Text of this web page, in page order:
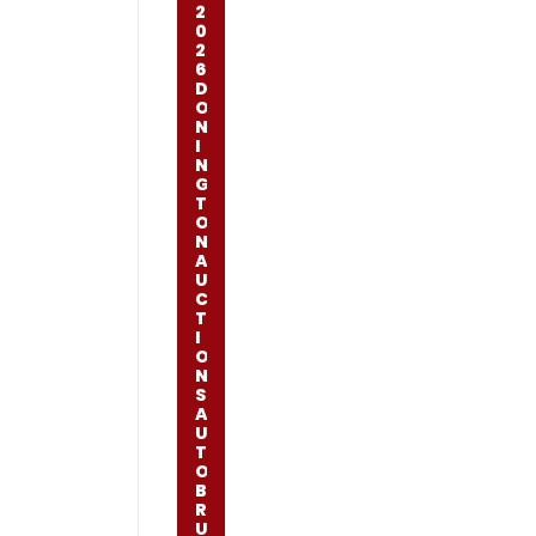
2
0
2
6
D
O
N
I
N
G
T
O
N
A
U
C
T
I
O
N
S
A
U
T
O
B
R
U